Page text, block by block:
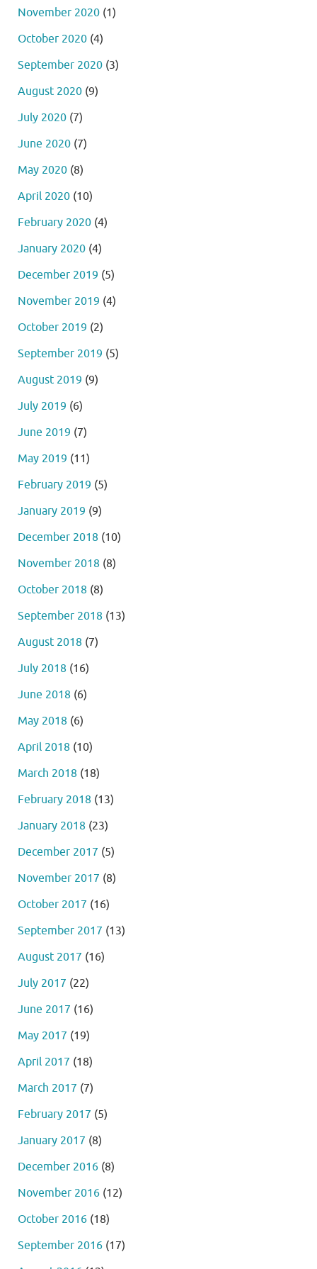
November 2020 (1)
October 2020 (4)
September 2020 (3)
August 2020 (9)
July 2020 (7)
June 2020 (7)
May 2020 (8)
April 2020 (10)
February 2020 (4)
January 2020 (4)
December 2019 (5)
November 2019 (4)
October 2019 (2)
September 2019 (5)
August 2019 (9)
July 2019 (6)
June 2019 (7)
May 2019 (11)
February 2019 (5)
January 2019 (9)
December 2018 (10)
November 2018 (8)
October 2018 (8)
September 2018 (13)
August 2018 (7)
July 2018 (16)
June 2018 (6)
May 2018 (6)
April 2018 (10)
March 2018 (18)
February 2018 (13)
January 2018 (23)
December 2017 (5)
November 2017 (8)
October 2017 (16)
September 2017 (13)
August 2017 (16)
July 2017 (22)
June 2017 (16)
May 2017 (19)
April 2017 (18)
March 2017 (7)
February 2017 (5)
January 2017 (8)
December 2016 (8)
November 2016 (12)
October 2016 (18)
September 2016 (17)